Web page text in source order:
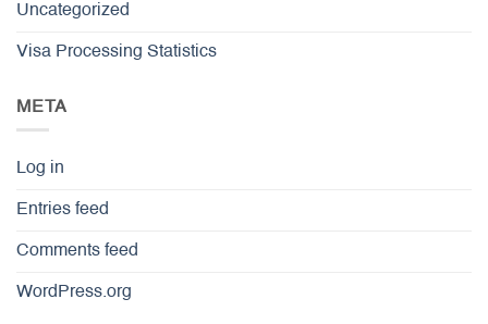
Uncategorized
Visa Processing Statistics
META
Log in
Entries feed
Comments feed
WordPress.org